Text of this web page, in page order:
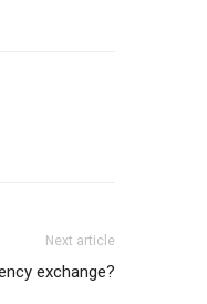
Next article
exchange?